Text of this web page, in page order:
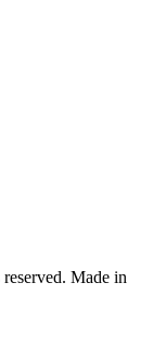
Made in